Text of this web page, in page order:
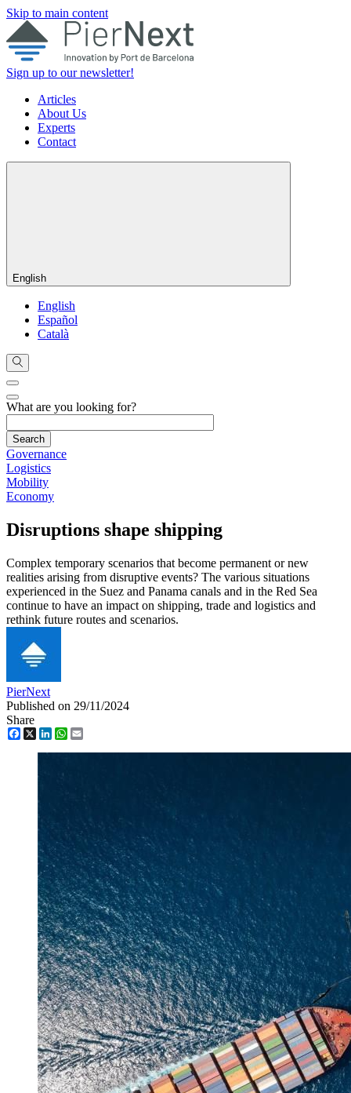
Skip to main content
Sign up to our newsletter!
Articles
About Us
Experts
Contact
English
English
Español
Català
What are you looking for?
Governance
Logistics
Mobility
Economy
Disruptions shape shipping
Complex temporary scenarios that become permanent or new
realities arising from disruptive events? The various situations
experienced in the Suez and Panama canals and in the Red Sea
continue to have an impact on shipping, trade and logistics and
rethink future routes and scenarios.
PierNext
Published on 29/11/2024
Share
Facebook
X LinkedInWhatsApp